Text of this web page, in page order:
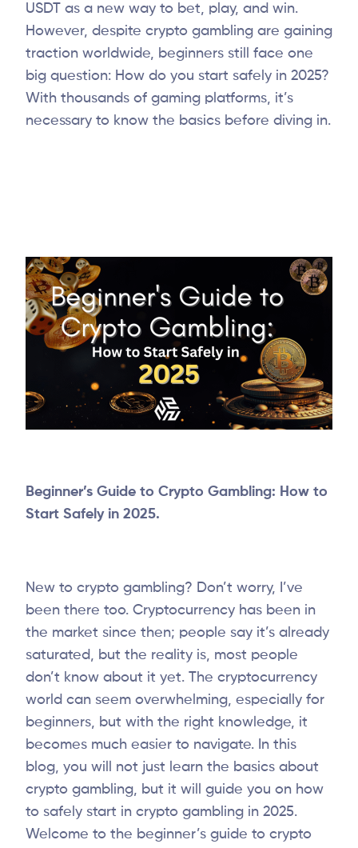
USDT as a new way to bet, play, and win.
However, despite crypto gambling are gaining
traction worldwide, beginners still face one
big question: How do you start safely in 2025?
With thousands of gaming platforms, it’s
necessary to know the basics before diving in.
Beginner’s Guide to Crypto Gambling: How to
Start Safely in 2025.
New to crypto gambling? Don’t worry, I’ve
been there too. Cryptocurrency has been in
the market since then; people say it’s already
saturated, but the reality is, most people
don’t know about it yet. The cryptocurrency
world can seem overwhelming, especially for
beginners, but with the right knowledge, it
becomes much easier to navigate. In this
blog, you will not just learn the basics about
crypto gambling, but it will guide you on how
to safely start in crypto gambling in 2025.
Welcome to the beginner’s guide to crypto